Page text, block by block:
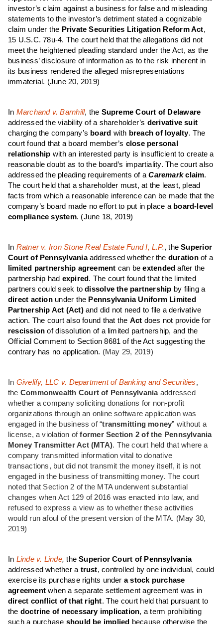
investor’s claim against a business for false and misleading
statements to the investor’s detriment stated a cognizable
claim under the Private Securities Litigation Reform Act,
15 U.S.C. 78u-4. The court held that the allegations did not
meet the heightened pleading standard under the Act, as the
business’ disclosure of information as to the risk inherent in
its business rendered the alleged misrepresentations
immaterial. (June 20, 2019)
In Marchand v. Barnhill, the Supreme Court of Delaware
addressed the viability of a shareholder’s derivative suit
charging the company’s board with breach of loyalty. The
court found that a board member’s close personal
relationship with an interested party is insufficient to create a
reasonable doubt as to the board’s impartiality. The court also
addressed the pleading requirements of aCaremarkclaim.
The court held that a shareholder must, at the least, plead
facts from which a reasonable inference can be made that the
company’s board made no effort to put in place a board-level
compliance system. (June 18, 2019)
In Ratner v. Iron Stone Real Estate Fund I, L.P., theSuperior
Court of Pennsylvaniaaddressed whether the durationof a
limited partnership agreement can beextended after the
partnership had expired . The court found that the limited
partners could seek todissolve the partnership by filing a
direct action under the Pennsylvania Uniform Limited
Partnership Act (Act) and did not need to file a derivative
action. The court also found that the Act does not provide for
rescission of dissolution of a limited partnership, and the
Official Comment to Section 8681 of the Act suggesting the
contrary has no application. (May 29, 2019)
In Givelify, LLC v. Department of Banking and Securities,
the Commonwealth Court of Pennsylvania addressed
whether a company soliciting donations for non-profit
organizations through an online software application was
engaged in the business of “transmitting money” without a
license, a violation offormer Section 2 of the Pennsylvania
Money Transmitter Act (MTA). The court held that where a
company transmitted information vital to donative
transactions, but did not transmit the money itself, it is not
engaged in the business of transmitting money. The court
noted that Section 2 of the MTA underwent substantial
changes when Act 129 of 2016 was enacted into law, and
refused to express a view as to whether these activities
would run afoul of the present version of the MTA. (May 30,
2019)
In Linde v. Linde, theSuperior Court of Pennsylvania
addressed whether a trust, controlled by one individual, could
exercise its purchase rights under a stock purchase
agreement when a separate settlement agreement was in
direct conflict of that right. The court held that pursuant to
the doctrine of necessary implication, a term prohibiting
such a purchase should be implied
because otherwise the